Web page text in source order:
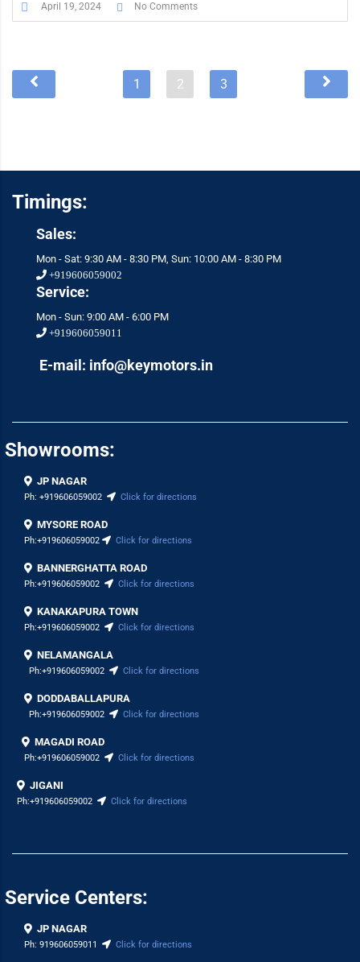
April 19, 2024 No Comments
1 2 3
Timings:
Sales:
Mon - Sat: 9:30 AM - 8:30 PM, Sun: 10:00 AM - 8:30 PM
+919606059002
Service:
Mon - Sun: 9:00 AM - 6:00 PM
+919606059011
E-mail: info@keymotors.in
Showrooms:
JP NAGAR
Ph: +919606059002 Click for directions
MYSORE ROAD
Ph:+919606059002 Click for directions
BANNERGHATTA ROAD
Ph:+919606059002 Click for directions
KANAKAPURA TOWN
Ph:+919606059002 Click for directions
NELAMANGALA
Ph:+919606059002 Click for directions
DODDABALLAPURA
Ph:+919606059002 Click for directions
MAGADI ROAD
Ph:+919606059002 Click for directions
JIGANI
Ph:+919606059002 Click for directions
Service Centers:
JP NAGAR
Ph: 919606059011 Click for directions